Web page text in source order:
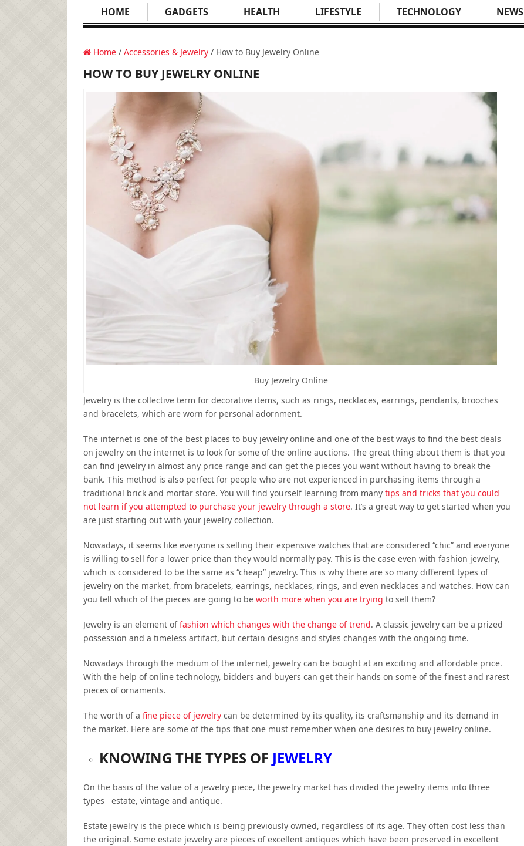
HOME GADGETS HEALTH LIFESTYLE TECHNOLOGY NEWS
Home / Accessories & Jewelry / How to Buy Jewelry Online
HOW TO BUY JEWELRY ONLINE
Buy Jewelry Online
Jewelry is the collective term for decorative items, such as rings, necklaces, earrings, pendants, brooches
and bracelets, which are worn for personal adornment.
The internet is one of the best places to buy jewelry online and one of the best ways to find the best deals
on jewelry on the internet is to look for some of the online auctions. The great thing about them is that you
can find jewelry in almost any price range and can get the pieces you want without having to break the
bank. This method is also perfect for people who are not experienced in purchasing items through a
traditional brick and mortar store. You will find yourself learning from many tips and tricks that you could
not learn if you attempted to purchase your jewelry through a store. It’s a great way to get started when you
are just starting out with your jewelry collection.
Nowadays, it seems like everyone is selling their expensive watches that are considered “chic” and everyone
is willing to sell for a lower price than they would normally pay. This is the case even with fashion jewelry,
which is considered to be the same as “cheap” jewelry. This is why there are so many different types of
jewelry on the market, from bracelets, earrings, necklaces, rings, and even necklaces and watches. How can
you tell which of the pieces are going to be worth more when you are trying to sell them?
Jewelry is an element offashion which changes with the change of trend. A classic jewelry can be a prized
possession and a timeless artifact, but certain designs and styles changes with the ongoing time.
Nowadays through the medium of the internet, jewelry can be bought at an exciting and affordable price.
With the help of online technology, bidders and buyers can get their hands on some of the finest and rarest
pieces of ornaments.
The worth of a fine piece of jewelry can be determined by its quality, its craftsmanship and its demand in
the market. Here are some of the tips that one must remember when one desires to buy jewelry online.
KNOWING THE TYPES OF JEWELRY
On the basis of the value of a jewelry piece, the jewelry market has divided the jewelry items into three
types− estate, vintage and antique.
Estate jewelry is the piece which is being previously owned, regardless of its age. They often cost less than
the original. Some estate jewelry are pieces of excellent antiques which have been preserved in excellent